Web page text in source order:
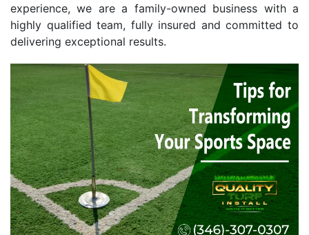
experience, we are a family-owned business with a
highly qualified team, fully insured and committed to
delivering exceptional results.